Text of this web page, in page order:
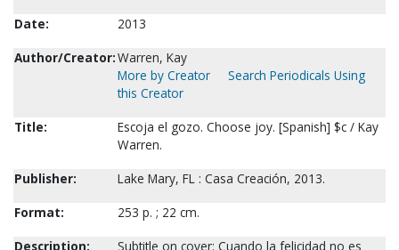
Date:
2013
Author/Creator:Warren, Kay
More by Creator
Search Periodicals Using
this Creator
Title:
Escoja el gozo. Choose joy. [Spanish] $c / Kay
Warren.
Publisher:
Lake Mary, FL : Casa Creación, 2013.
Format:
253 p. ; 22 cm.
Description:
Subtitle on cover: Cuando la felicidad no es